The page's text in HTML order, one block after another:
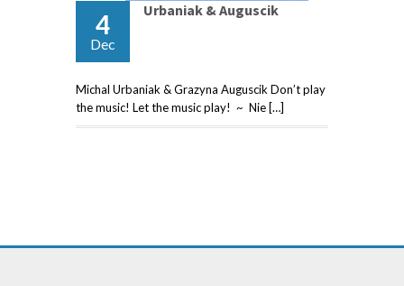
4
Dec
Urbaniak & Auguscik
Michal Urbaniak & Grazyna Auguscik Don’t play
the music! Let the music play! ~ Nie […]